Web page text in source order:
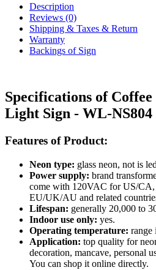
Description
Reviews (0)
Shipping & Taxes & Return
Warranty
Backings of Sign
Specifications of Coffee
Light Sign - WL-NS804
Features of Product:
Neon type: glass neon, not is
Power supply: brand
come with 120VAC for US/
EU/UK/AU and related
Lifespan: generally 20,000 to
Indoor use only: yes.
Operating temperature: range
Application: top quality for
decoration, mancave, personal
You can shop it online directly.